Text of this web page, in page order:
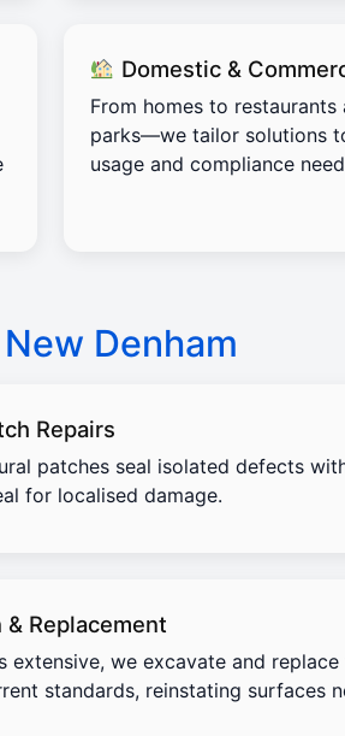
Domestic &
From homes to restaurants
parks—we tailor solutions
usage and compliance
Denham
Repairs
patches seal isolated defects
for localised damage.
& Replacement
extensive, we excavate and
standards, reinstating surfaces